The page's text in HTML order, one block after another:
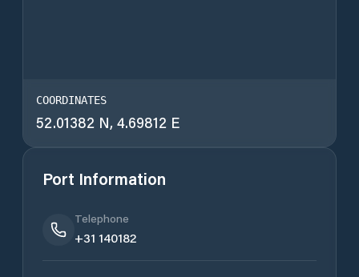
COORDINATES
52.01382 N, 4.69812 E
Port Information
Telephone
+31 140182